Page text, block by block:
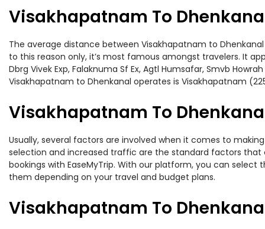
Visakhapatnam To
The average distance between Visakhapatnam to
to this reason only, it’s most famous amongst travelers. It
Dbrg Vivek Exp, Falaknuma Sf Ex, Agtl Humsafar, Smvb
Visakhapatnam to Dhenkanal operates is Visakhapatnam
Visakhapatnam To
Usually, several factors are involved when it comes to
selection and increased traffic are the standard factors that
bookings with EaseMyTrip. With our platform, you can select
them depending on your travel and budget plans.
Visakhapatnam To